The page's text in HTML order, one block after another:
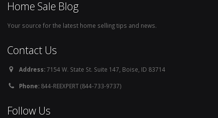
Home Sale Blog
Your source for the latest home selling tips and news.
Contact Us
Address:7154 W. State St. Suite 147, Boise, ID 83714
Phone: 844-REEXPERT (844-733-9737)
Follow Us